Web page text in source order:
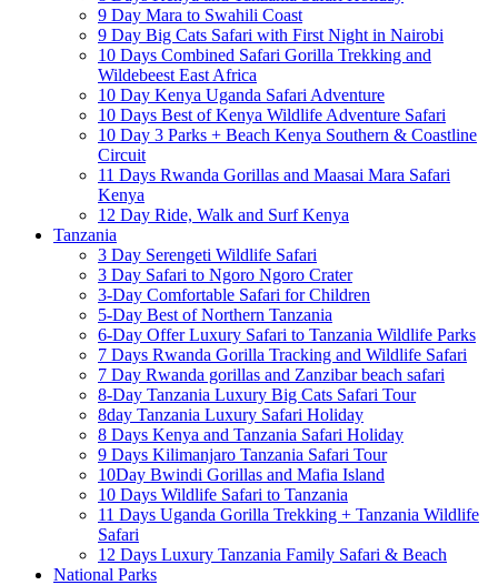
9 Day Mara to Swahili Coast
9 Day Big Cats Safari with First Night in Nairobi
10 Days Combined Safari Gorilla Trekking and
Wildebeest East Africa
10 Day Kenya Uganda Safari Adventure
10 Days Best of Kenya Wildlife Adventure Safari
10 Day 3 Parks + Beach Kenya Southern & Coastline
Circuit
11 Days Rwanda Gorillas and Maasai Mara Safari
Kenya
12 Day Ride, Walk and Surf Kenya
Tanzania
3 Day Serengeti Wildlife Safari
3 Day Safari to Ngoro Ngoro Crater
3-Day Comfortable Safari for Children
5-Day Best of Northern Tanzania
6-Day Offer Luxury Safari to Tanzania Wildlife Parks
7 Days Rwanda Gorilla Tracking and Wildlife Safari
7 Day Rwanda gorillas and Zanzibar beach safari
8-Day Tanzania Luxury Big Cats Safari Tour
8day Tanzania Luxury Safari Holiday
8 Days Kenya and Tanzania Safari Holiday
9 Days Kilimanjaro Tanzania Safari Tour
10Day Bwindi Gorillas and Mafia Island
10 Days Wildlife Safari to Tanzania
11 Days Uganda Gorilla Trekking + Tanzania Wildlife
Safari
12 Days Luxury Tanzania Family Safari & Beach
National Parks